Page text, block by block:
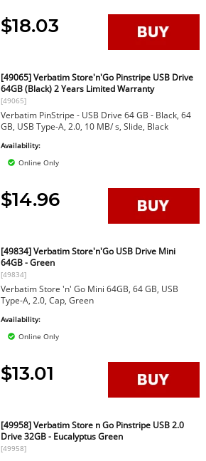
$18.03
[49065] Verbatim Store'n'Go Pinstripe USB Drive
64GB (Black) 2 Years Limited Warranty
[49065]
Verbatim PinStripe - USB Drive 64 GB - Black, 64
GB, USB Type-A, 2.0, 10 MB/ s, Slide, Black
Availability:
Online Only
$14.96
[49834] Verbatim Store'n'Go USB Drive Mini
64GB - Green
[49834]
Verbatim Store 'n' Go Mini 64GB, 64 GB, USB
Type-A, 2.0, Cap, Green
Availability:
Online Only
$13.01
[49958] Verbatim Store n Go Pinstripe USB 2.0
Drive 32GB - Eucalyptus Green
[49958]